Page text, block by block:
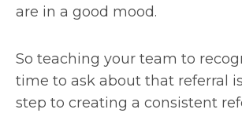
are in a good mood.
So teaching your team to
time to ask about that referral
step to creating a consistent